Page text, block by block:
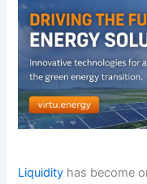
Liquidity has become